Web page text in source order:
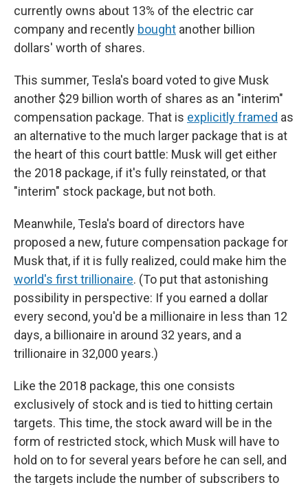
currently owns about 13% of the electric car
company and recently bought another billion
dollars' worth of shares.
This summer, Tesla's board voted to give Musk
another $29 billion worth of shares as an "interim"
compensation package. That is explicitly framed as
an alternative to the much larger package that is at
the heart of this court battle: Musk will get either
the 2018 package, if it's fully reinstated, or that
"interim" stock package, but not both.
Meanwhile, Tesla's board of directors have
proposed a new, future compensation package for
Musk that, if it is fully realized, could make him the
world's first trillionaire. (To put that astonishing
possibility in perspective: If you earned a dollar
every second, you'd be a millionaire in less than 12
days, a billionaire in around 32 years, and a
trillionaire in 32,000 years.)
Like the 2018 package, this one consists
exclusively of stock and is tied to hitting certain
targets. This time, the stock award will be in the
form of restricted stock, which Musk will have to
hold on to for several years before he can sell, and
the targets include the number of subscribers to